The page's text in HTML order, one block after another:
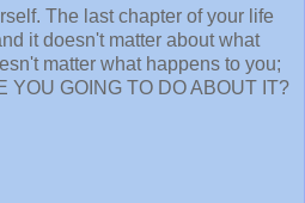
The last chapter of your life
it doesn't matter about what
matter what happens to you;
YOU GOING TO DO ABOUT IT?